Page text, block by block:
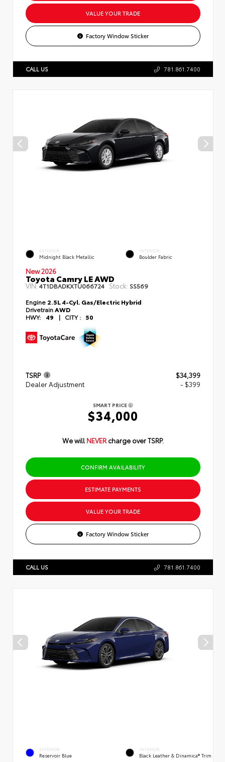
VALUE YOUR TRADE
Factory Window Sticker
CALL US 781.861.7400
EXTERIOR
Midnight Black Metallic
INTERIOR
Boulder Fabric
New 2026
Toyota Camry LE AWD
VIN:4T1DBADKXTU066724 Stock: SS569
Engine 2.5L 4-Cyl. Gas/Electric Hybrid
DrivetrainAWD
HWY:
49 | CITY : 50
TSRP
$34,399
Dealer Adjustment
- $399
SMART PRICE
$34,000
We will NEVER charge over TSRP.
CONFIRM AVAILABILITY
ESTIMATE PAYMENTS
VALUE YOUR TRADE
Factory Window Sticker
CALL US 781.861.7400
EXTERIOR
Reservoir Blue
INTERIOR
Black Leather & Dinamica® Trim